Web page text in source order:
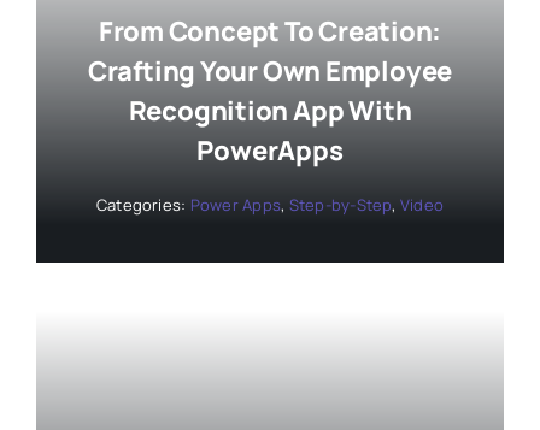
From Concept To Creation:
Crafting Your Own Employee
Recognition App With
PowerApps
Categories: Power Apps, Step-by-Step, Video